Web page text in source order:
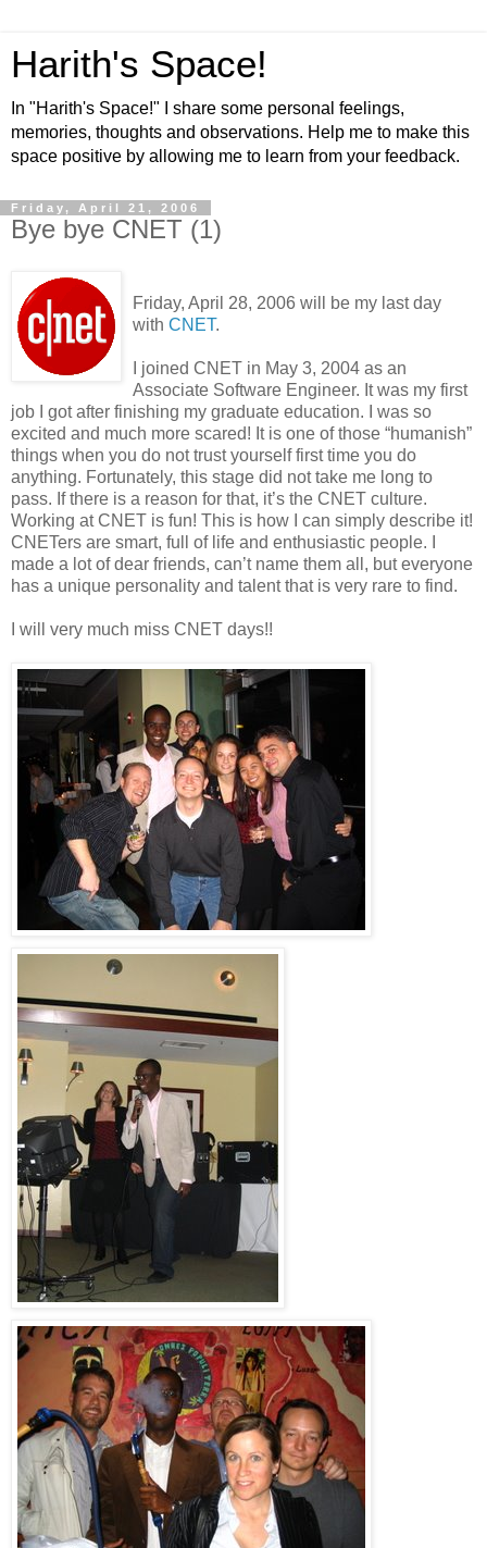
Harith's Space!
In "Harith's Space!" I share some personal feelings,
memories, thoughts and observations. Help me to make this
space positive by allowing me to learn from your feedback.
Friday, April 21, 2006
Bye bye CNET (1)
Friday, April 28, 2006 will be my last day
with CNET.
I joined CNET in May 3, 2004 as an
Associate Software Engineer. It was my first
job I got after finishing my graduate education. I was so
excited and much more scared! It is one of those “humanish”
things when you do not trust yourself first time you do
anything. Fortunately, this stage did not take me long to
pass. If there is a reason for that, it’s the CNET culture.
Working at CNET is fun! This is how I can simply describe it!
CNETers are smart, full of life and enthusiastic people. I
made a lot of dear friends, can’t name them all, but everyone
has a unique personality and talent that is very rare to find.
I will very much miss CNET days!!